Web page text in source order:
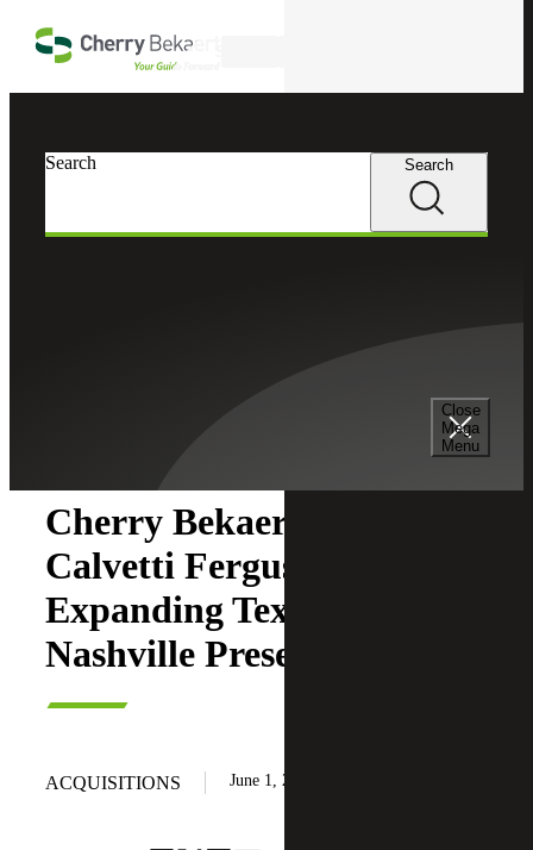
Close
Mega
Menu
Search Search
Cherry Bekaert Acquires
Calvetti Ferguson,
Expanding Texas and
Nashville Presence
ACQUISITIONS June 1, 2026